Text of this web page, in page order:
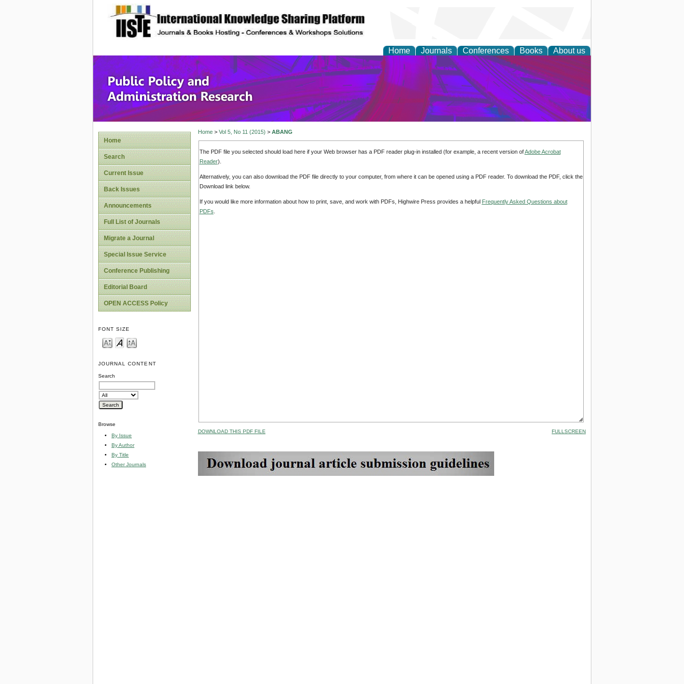
site description
Home Journals Conferences Books About us
Public Policy and Administration Research
Home
Search
Current Issue
Back Issues
Announcements
Full List of Journals
Migrate a Journal
Special Issue Service
Conference Publishing
Editorial Board
OPEN ACCESS Policy
FONT SIZE
JOURNAL CONTENT
Search
Browse
By Issue
By Author
By Title
Other Journals
Home> Vol 5, No 11 (2015) > ABANG
The PDF file you selected should load here if your Web browser has a PDF reader plug-in installed (for example, a recent version ofAdobe Acrobat
Reader).
Alternatively, you can also download the PDF file directly to your computer, from where it can be opened using a PDF reader. To download the PDF, click the
Download link below.
If you would like more information about how to print, save, and work with PDFs, Highwire Press provides a helpful Frequently Asked Questions about
PDFs
DOWNLOAD THIS PDF FILE FULLSCREEN